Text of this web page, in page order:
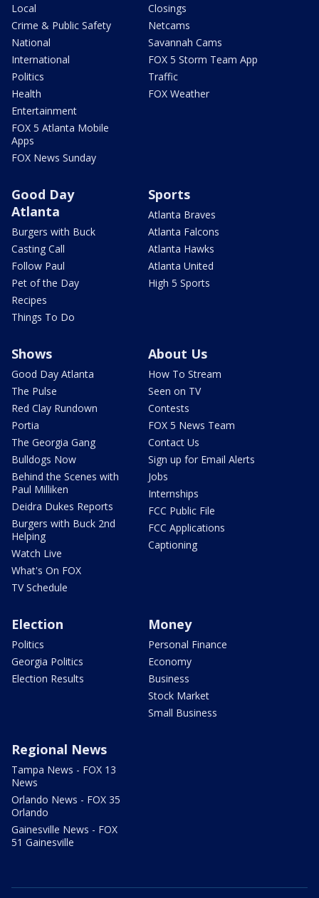
Local
Crime & Public Safety
National
International
Politics
Health
Entertainment
FOX 5 Atlanta Mobile
Apps
FOX News Sunday
Closings
Netcams
Savannah Cams
FOX 5 Storm Team App
Traffic
FOX Weather
Good Day
Atlanta
Burgers with Buck
Casting Call
Follow Paul
Pet of the Day
Recipes
Things To Do
Sports
Atlanta Braves
Atlanta Falcons
Atlanta Hawks
Atlanta United
High 5 Sports
Shows
Good Day Atlanta
The Pulse
Red Clay Rundown
Portia
The Georgia Gang
Bulldogs Now
Behind the Scenes with
Paul Milliken
Deidra Dukes Reports
Burgers with Buck 2nd
Helping
Watch Live
What's On FOX
TV Schedule
About Us
How To Stream
Seen on TV
Contests
FOX 5 News Team
Contact Us
Sign up for Email Alerts
Jobs
Internships
FCC Public File
FCC Applications
Captioning
Election
Politics
Georgia Politics
Election Results
Money
Personal Finance
Economy
Business
Stock Market
Small Business
Regional News
Tampa News - FOX 13
News
Orlando News - FOX 35
Orlando
Gainesville News - FOX
51 Gainesville